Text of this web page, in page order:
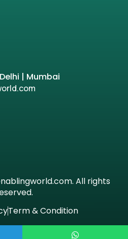
| Mumbai
All rights
Term & Condition